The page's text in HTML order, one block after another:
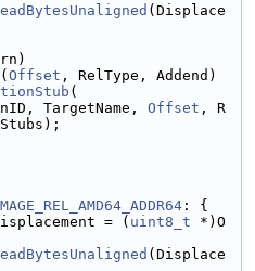
(Displace
Offset , RelType, Addend)
(
TargetName,
Offset , R
: {
= ( uint8_t *)O
(Displace